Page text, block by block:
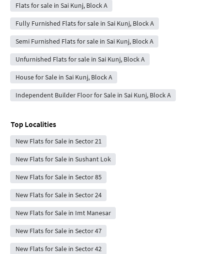
Flats for sale in Sai Kunj, Block A
Fully Furnished Flats for sale in Sai Kunj, Block A
Semi Furnished Flats for sale in Sai Kunj, Block A
Unfurnished Flats for sale in Sai Kunj, Block A
House for Sale in Sai Kunj, Block A
Independent Builder Floor for Sale in Sai Kunj, Block A
Top Localities
New Flats for Sale in Sector 21
New Flats for Sale in Sushant Lok
New Flats for Sale in Sector 85
New Flats for Sale in Sector 24
New Flats for Sale in Imt Manesar
New Flats for Sale in Sector 47
New Flats for Sale in Sector 42